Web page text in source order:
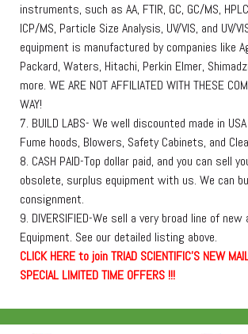
instruments, such as AA, FTIR, GC, GC/MS,
ICP/MS, Particle Size Analysis, UV/VIS, and UV/
equipment is manufactured by companies like
Packard, Waters, Hitachi, Perkin Elmer,
more. WE ARE NOT AFFILIATED WITH THESE
WAY!
7. BUILD LABS- We well discounted made in
Fume hoods, Blowers, Safety Cabinets, and
8. CASH PAID-Top dollar paid, and you can sell
obsolete, surplus equipment with us. We can
consignment.
9. DIVERSIFIED-We sell a very broad line of new
Equipment. See our detailed listing above.
CLICKHEREto join TRIAD SCIENTIFIC'S NEW
SPECIAL LIMITED TIME OFFERS !!!